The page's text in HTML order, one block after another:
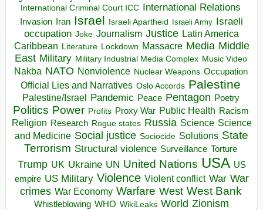
International Criminal Court ICC International Relations
Invasion Iran Israel Israeli Apartheid Israeli Army Israeli
occupation Joke Journalism Justice Latin America
Caribbean Literature Lockdown Massacre Media Middle
East Military Military Industrial Media Complex Music Video
Nakba NATO Nonviolence Nuclear Weapons Occupation
Official Lies and Narratives Oslo Accords Palestine
Palestine/Israel Pandemic Peace Pentagon Poetry
Politics Power Profits Proxy War Public Health Racism
Religion Research Rogue states Russia Science Science
and Medicine Social justice Sociocide Solutions State
Terrorism Structural violence Surveillance Torture
Trump UK Ukraine UN United Nations USA US
empire US Military Violence Violent conflict War War
crimes War Economy Warfare West West Bank
Whistleblowing WHO WikiLeaks World Zionism